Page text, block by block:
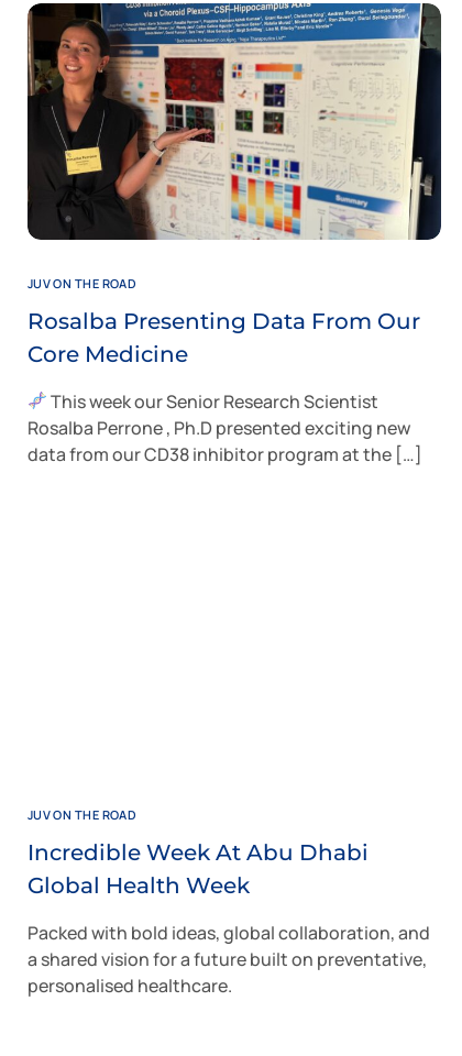
JUV ON THE ROAD
Rosalba Presenting Data From Our
Core Medicine
This week our Senior Research Scientist
Rosalba Perrone , Ph.D presented exciting new
data from our CD38 inhibitor program at the […]
JUV ON THE ROAD
Incredible Week At Abu Dhabi
Global Health Week
Packed with bold ideas, global collaboration, and
a shared vision for a future built on preventative,
personalised healthcare.